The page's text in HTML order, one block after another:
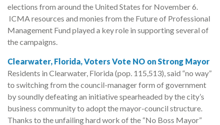
elections from around the United States for November 6.
ICMA resources and monies from the Future of Professional
Management Fund played a key role in supporting several of
the campaigns.
Clearwater, Florida, Voters Vote NO on Strong Mayor
Residents in Clearwater, Florida (pop. 115,513), said “no way”
to switching from the council-manager form of government
by soundly defeating an initiative spearheaded by the city’s
business community to adopt the mayor-council structure.
Thanks to the unfailing hard work of the “No Boss Mayor”